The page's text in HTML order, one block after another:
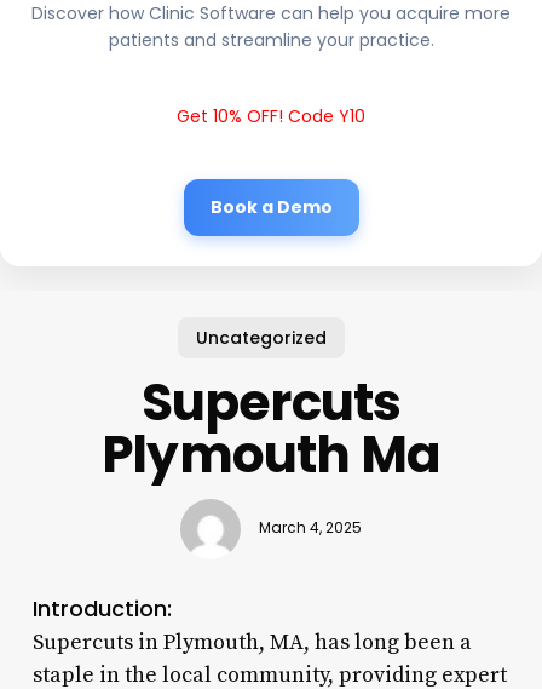
Discover how Clinic Software can help you acquire more
patients and streamline your practice.
Get 10% OFF! Code Y10
Book a Demo
Uncategorized
Supercuts
Plymouth Ma
March 4, 2025
Introduction:
Supercuts in Plymouth, MA, has long been a
staple in the local community, providing expert